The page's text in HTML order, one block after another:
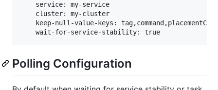
    service: my-service
    cluster: my-cluster
keep-null-value-keys:
Polling Configuration